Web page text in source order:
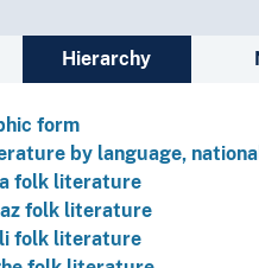
list and
Hierarchy
form
by language,
folk literature
folk literature
folk literature